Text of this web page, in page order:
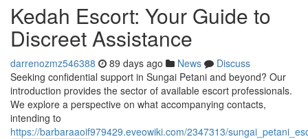
Kedah Escort: Your Guide to
Discreet Assistance
darrenozmz546388 89 days ago News
Discuss
Seeking confidential support in Sungai Petani and beyond? Our
introduction provides the sector of available escort professionals.
We explore a perspective on what accompanying contacts,
intending to
https://barbaraaoif979429.eveowiki.com/2347313/